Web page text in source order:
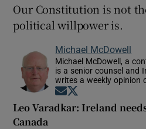
Our Constitution is not
political willpower is.
Michael McDowell
Michael McDowell, a
is a senior counsel and
writes a weekly opinion
Opens in new window
Leo Varadkar: Ireland
Canada